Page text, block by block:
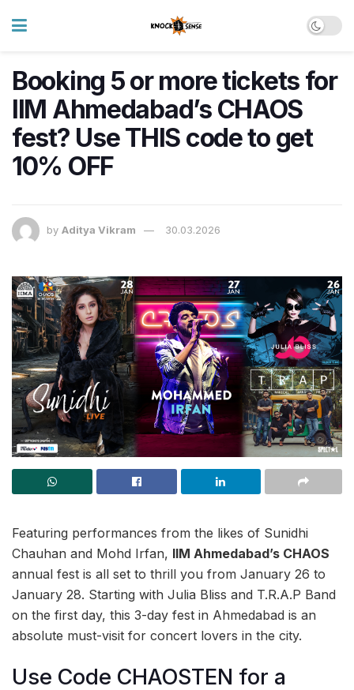
Booking 5 or more tickets for
IIM Ahmedabad’s CHAOS
fest? Use THIS code to get
10% OFF
by Aditya Vikram 30.03.2026
Featuring performances from the likes of Sunidhi
Chauhan and Mohd Irfan, IIM Ahmedabad’s CHAOS
annual fest is all set to thrill you from January 26 to
January 28. Starting with Julia Bliss and T.R.A.P Band
on the first day, this 3-day fest in Ahmedabad is an
absolute must-visit for concert lovers in the city.
Use Code CHAOSTEN for a